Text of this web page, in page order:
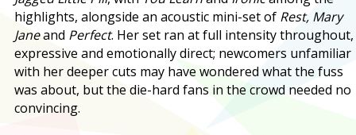
highlights, alongside an acoustic mini-set of Rest, Mary
Janeand Perfect. Her set ran at full intensity throughout,
expressive and emotionally direct; newcomers unfamiliar
with her deeper cuts may have wondered what the fuss
was about, but the die-hard fans in the crowd needed no
convincing.